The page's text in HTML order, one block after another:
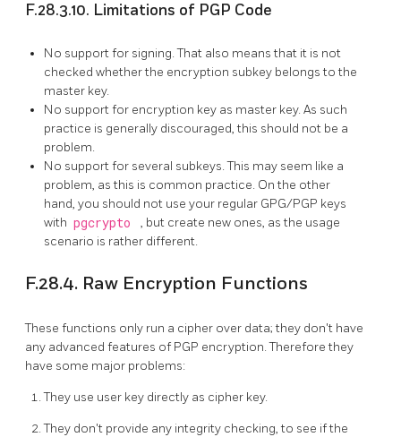
F.28.3.10. Limitations of PGP Code
No support for signing. That also means that it is not
checked whether the encryption subkey belongs to the
master key.
No support for encryption key as master key. As such
practice is generally discouraged, this should not be a
problem.
No support for several subkeys. This may seem like a
problem, as this is common practice. On the other
hand, you should not use your regular GPG/PGP keys
with pgcrypto
, but create new ones, as the usage
scenario is rather different.
F.28.4. Raw Encryption Functions
These functions only run a cipher over data; they don't have
any advanced features of PGP encryption. Therefore they
have some major problems:
They use user key directly as cipher key.
They don't provide any integrity checking, to see if the